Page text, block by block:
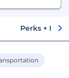
Perks +